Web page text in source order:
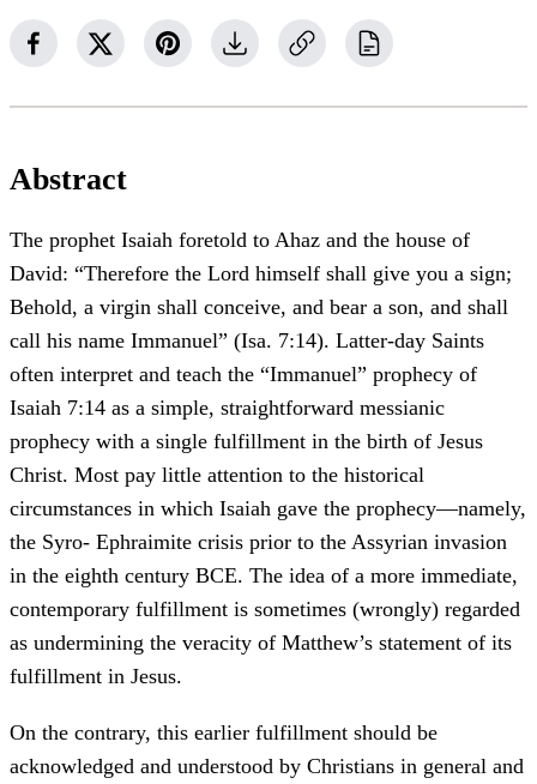
Abstract
The prophet Isaiah foretold to Ahaz and the house of
David: “Therefore the Lord himself shall give you a sign;
Behold, a virgin shall conceive, and bear a son, and shall
call his name Immanuel” (Isa. 7:14). Latter-day Saints
often interpret and teach the “Immanuel” prophecy of
Isaiah 7:14 as a simple, straightforward messianic
prophecy with a single fulfillment in the birth of Jesus
Christ. Most pay little attention to the historical
circumstances in which Isaiah gave the prophecy—namely,
the Syro- Ephraimite crisis prior to the Assyrian invasion
in the eighth century BCE. The idea of a more immediate,
contemporary fulfillment is sometimes (wrongly) regarded
as undermining the veracity of Matthew’s statement of its
fulfillment in Jesus.
On the contrary, this earlier fulfillment should be
acknowledged and understood by Christians in general and